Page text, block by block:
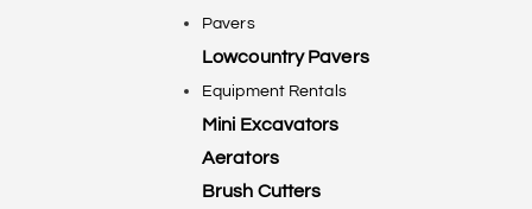
Pavers
Lowcountry Pavers
Equipment Rentals
Mini Excavators
Aerators
Brush Cutters